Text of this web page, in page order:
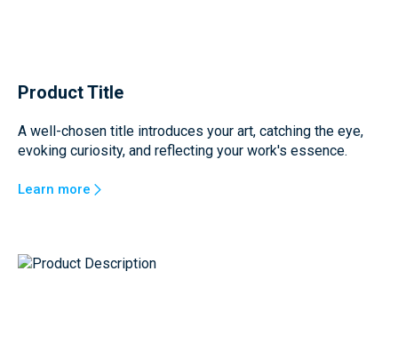
Product Title
A well-chosen title introduces your art, catching the eye,
evoking curiosity, and reflecting your work's essence.
Learn more